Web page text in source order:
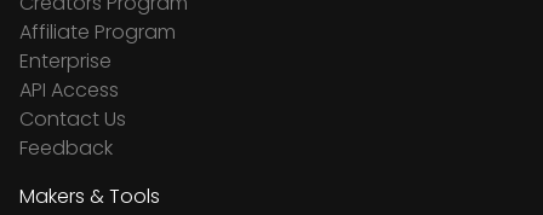
Affiliate Program
Enterprise
API Access
Contact Us
Feedback
Makers & Tools